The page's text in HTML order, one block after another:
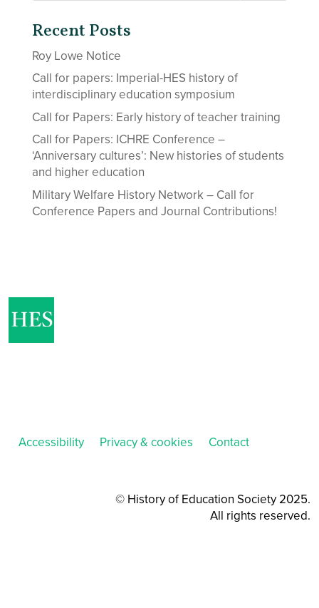
Recent Posts
Roy Lowe Notice
Call for papers: Imperial-HES history of
interdisciplinary education symposium
Call for Papers: Early history of teacher training
Call for Papers: ICHRE Conference –
‘Anniversary cultures’: New histories of students
and higher education
Military Welfare History Network – Call for
Conference Papers and Journal Contributions!
Accessibility Privacy & cookies Contact
© History of Education Society 2025.
All rights reserved.